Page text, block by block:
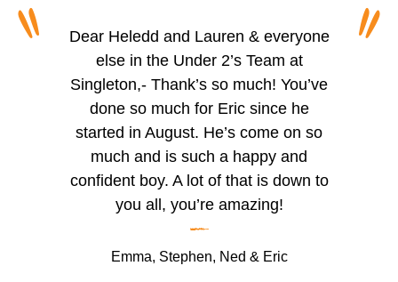
“
Dear Heledd and Lauren & everyone
else in the Under 2’s Team at
Singleton,- Thank’s so much! You’ve
done so much for Eric since he
started in August. He’s come on so
much and is such a happy and
confident boy. A lot of that is down to
you all, you’re amazing!
–
“
Emma, Stephen, Ned & Eric
The staff are incredibly friendly and
welcoming. We appreciate the
regular updates via the app,
especially the photos of activities like
painting, playing outside, and
reading. The observation updates are
helpful for tracking Trystan’s skill
development, which we can support
at home.
We’ve noticed significant
To all of the amazing girls at Princess
of Wales, Schoolhouse. I can’t
believe I’m actually writing this. For
over two years you’ve looked after
my little boy, you’ve helped him grow,
helped him learn and given him so
much confidence. He seemed so
small when I first dropped him with
you for his very first day. I remember
it so well, you were the first group to